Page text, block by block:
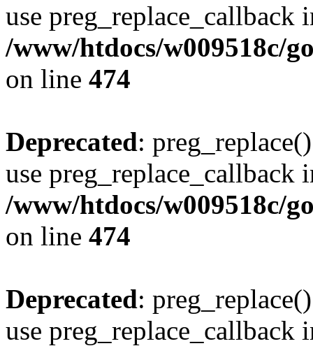
use preg_replace_callback
/www/htdocs/w009518c/
on line 474
Deprecated:
use preg_replace_callback
/www/htdocs/w009518c/
on line 474
Deprecated:
use preg_replace_callback